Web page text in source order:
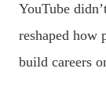
YouTube
reshaped how
build careers